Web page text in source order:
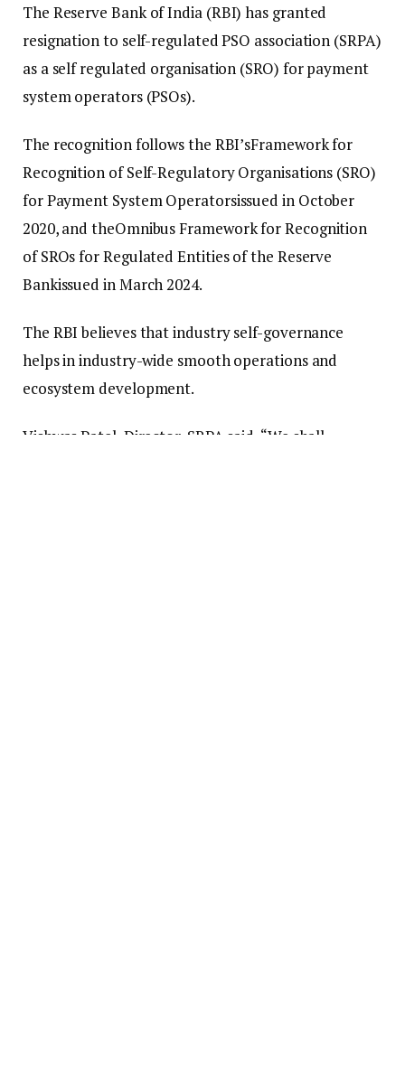
The Reserve Bank of India (RBI) has granted
resignation to self-regulated PSO association (SRPA)
as a self regulated organisation (SRO) for payment
system operators (PSOs).
The recognition follows the RBI’sFramework for
Recognition of Self-Regulatory Organisations (SRO)
for Payment System Operatorsissued in October
2020, and theOmnibus Framework for Recognition
of SROs for Regulated Entities of the Reserve
Bankissued in March 2024.
The RBI believes that industry self-governance
helps in industry-wide smooth operations and
ecosystem development.
Vishwas Patel, Director, SRPA said, “We shall